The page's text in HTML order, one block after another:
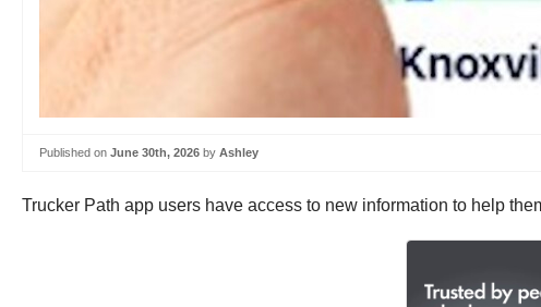
Published on June 30th, 2026 by Ashley
Trucker Path app users have access to new information to help